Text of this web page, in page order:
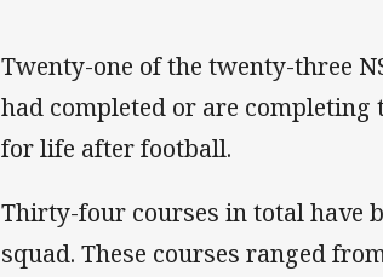
Twenty-one of the twenty-three
had completed or are
for life after football.
Thirty-four courses in total have
squad. These courses ranged